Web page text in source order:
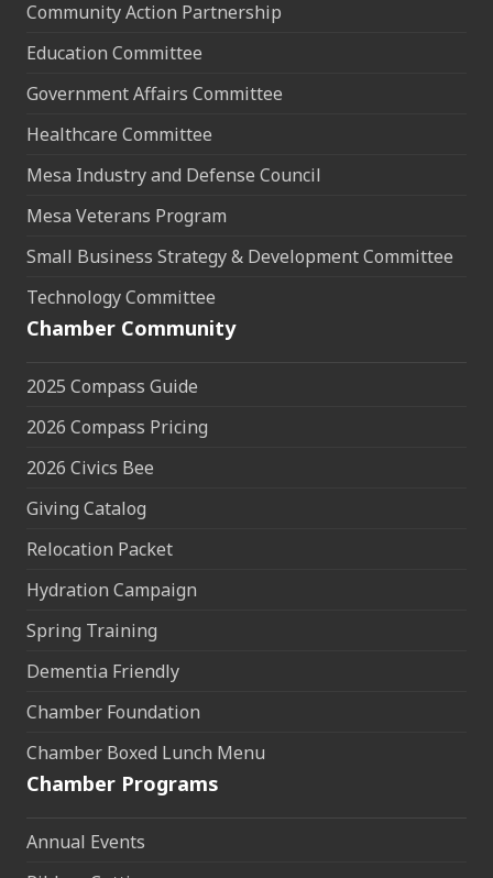
Community Action Partnership
Education Committee
Government Affairs Committee
Healthcare Committee
Mesa Industry and Defense Council
Mesa Veterans Program
Small Business Strategy & Development Committee
Technology Committee
Chamber Community
2025 Compass Guide
2026 Compass Pricing
2026 Civics Bee
Giving Catalog
Relocation Packet
Hydration Campaign
Spring Training
Dementia Friendly
Chamber Foundation
Chamber Boxed Lunch Menu
Chamber Programs
Annual Events